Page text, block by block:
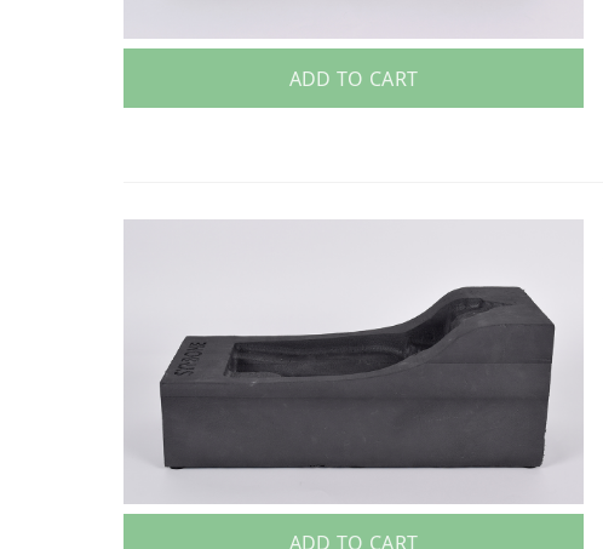
ADD TO CART
ADD TO CART